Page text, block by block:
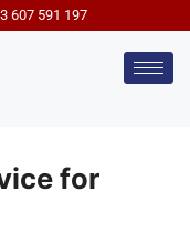
607 591 197
for